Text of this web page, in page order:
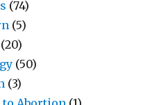
(74)
(5)
(20)
(50)
(3)